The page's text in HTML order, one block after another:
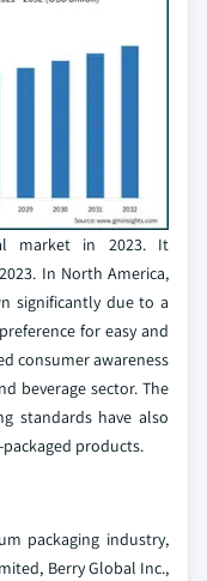
market in 2023. It
In North America,
significantly due to a
for easy and
consumer awareness
beverage sector. The
standards have also
products.
packaging industry,
Berry Global Inc.,